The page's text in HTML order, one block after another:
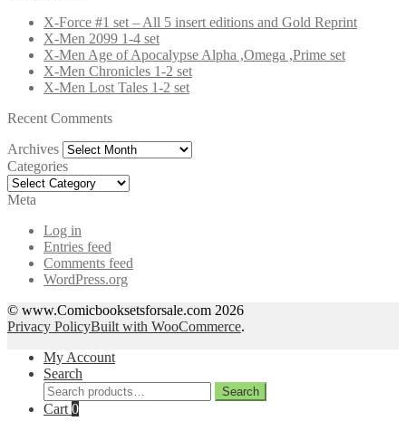
X-Force #1 set – All 5 insert editions and Gold Reprint
X-Men 2099 1-4 set
X-Men Age of Apocalypse Alpha ,Omega ,Prime set
X-Men Chronicles 1-2 set
X-Men Lost Tales 1-2 set
Recent Comments
Archives Archives
Categories
Categories
Meta
Log in
Entries feed
Comments feed
WordPress.org
© www.Comicbooksetsforsale.com 2026
Privacy PolicyBuilt with WooCommerce.
My Account
Search
Search
for:
Search
Cart 0